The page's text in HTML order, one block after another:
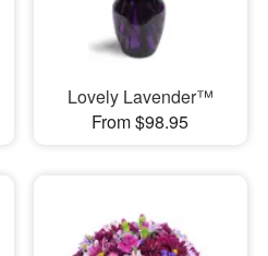
Lovely Lavender™
From $98.95